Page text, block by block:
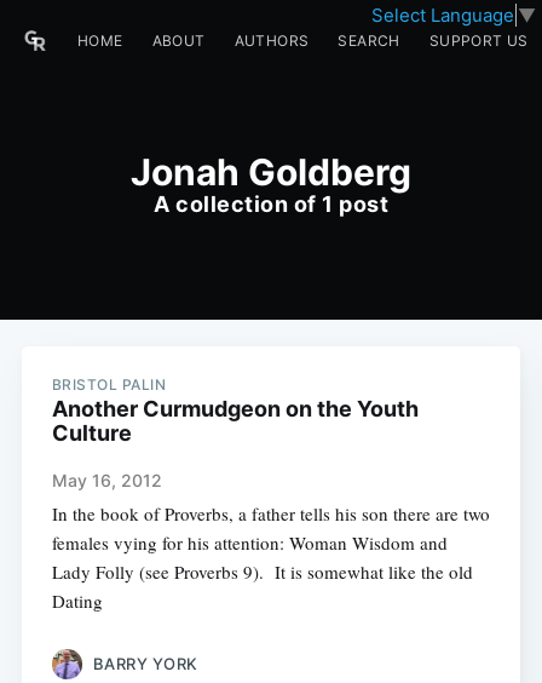
Select Language ▼
HOME ABOUT AUTHORS SEARCH SUPPORT US
Jonah Goldberg
A collection of 1 post
BRISTOL PALIN
Another Curmudgeon on the Youth
Culture
May 16, 2012
In the book of Proverbs, a father tells his son there are two
females vying for his attention: Woman Wisdom and
Lady Folly (see Proverbs 9). It is somewhat like the old
Dating
BARRY YORK